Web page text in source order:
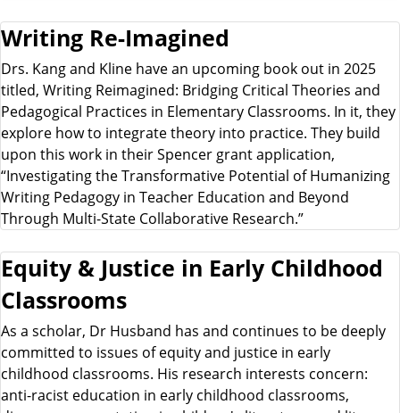
Writing Re-Imagined
Drs. Kang and Kline have an upcoming book out in 2025
titled, Writing Reimagined: Bridging Critical Theories and
Pedagogical Practices in Elementary Classrooms. In it, they
explore how to integrate theory into practice. They build
upon this work in their Spencer grant application,
“Investigating the Transformative Potential of Humanizing
Writing Pedagogy in Teacher Education and Beyond
Through Multi-State Collaborative Research.”
Equity & Justice in Early Childhood
Classrooms
As a scholar, Dr Husband has and continues to be deeply
committed to issues of equity and justice in early
childhood classrooms. His research interests concern:
anti-racist education in early childhood classrooms,